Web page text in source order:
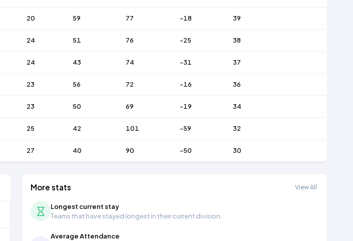
20 59 77 -18 39
24 51 76 -25 38
24 43 74 -31 37
23 56 72 -16 36
23 50 69 -19 34
25 42 101 -59 32
27 40 90 -50 30
More stats View All
Longest current stay
Teams that have stayed longest in their current division.
Average Attendance